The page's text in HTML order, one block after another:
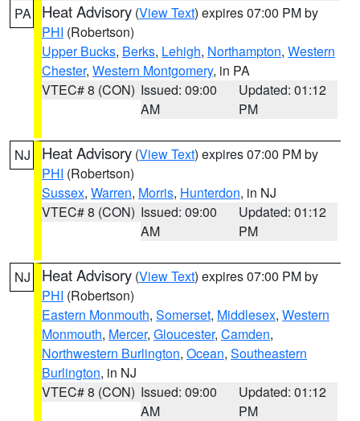
PA Heat Advisory (View Text) expires 07:00 PM by
PHI (Robertson)
Upper Bucks, Berks, Lehigh, Northampton, Western
Chester, Western Montgomery, in PA
VTEC# 8 (CON) Issued: 09:00
AM
Updated: 01:12
PM
NJ Heat Advisory (View Text) expires 07:00 PM by
PHI (Robertson)
Sussex, Warren, Morris, Hunterdon, in NJ
VTEC# 8 (CON) Issued: 09:00
AM
Updated: 01:12
PM
NJ Heat Advisory (View Text) expires 07:00 PM by
PHI (Robertson)
Eastern Monmouth, Somerset, Middlesex, Western
Monmouth, Mercer, Gloucester, Camden,
Northwestern Burlington, Ocean, Southeastern
Burlington, in NJ
VTEC# 8 (CON) Issued: 09:00
AM
Updated: 01:12
PM